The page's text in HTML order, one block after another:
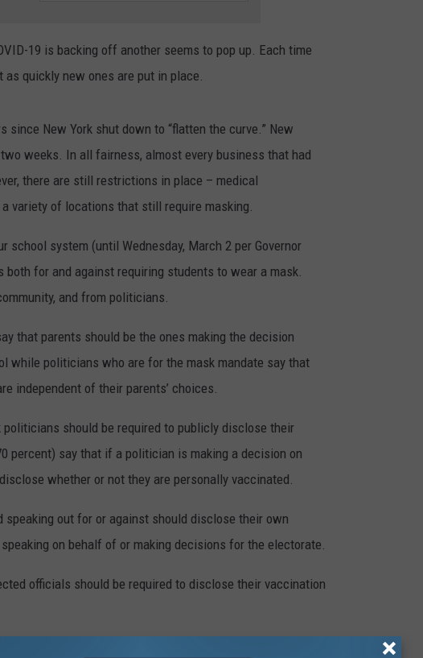
19 is backing off another seems to pop up. Each time
quickly new ones are put in place.
New York shut down to “flatten the curve.” New
weeks. In all fairness, almost every business that had
there are still restrictions in place – medical
variety of locations that still require masking.
system (until Wednesday, March 2 per Governor
for and against requiring students to wear a mask.
and from politicians.
that parents should be the ones making the decision
while politicians who are for the mask mandate say that
independent of their parents’ choices.
politicians should be required to publicly disclose their
percent) say that if a politician is making a decision on
whether or not they are personally vaccinated.
speaking out for or against should disclose their own
on behalf of or making decisions for the electorate.
officials should be required to disclose their vaccination